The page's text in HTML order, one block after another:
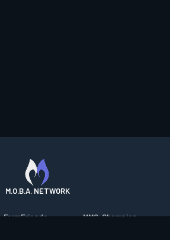
M.O.B.A. NETWORK
FarmFriends
MMO-Champion